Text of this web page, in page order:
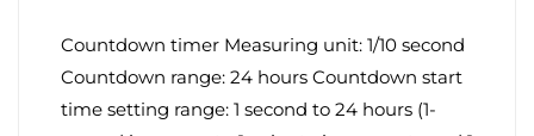
Countdown timer Measuring unit: 1/10 second
Countdown range: 24 hours Countdown start
time setting range: 1 second to 24 hours (1-